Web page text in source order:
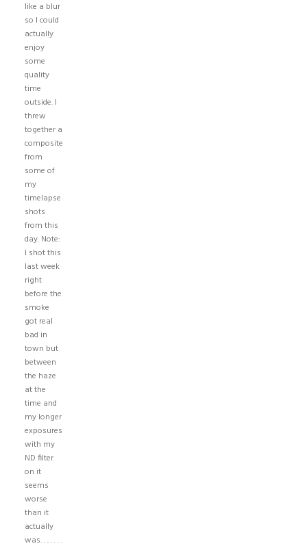
like a blur
so I could
actually
enjoy
some
quality
time
outside. I
threw
together a
composite
from
some of
my
timelapse
shots
from this
day. Note:
I shot this
last week
right
before the
smoke
got real
bad in
town but
between
the haze
at the
time and
my longer
exposures
with my
ND filter
on it
seems
worse
than it
actually
was. . . . . . .